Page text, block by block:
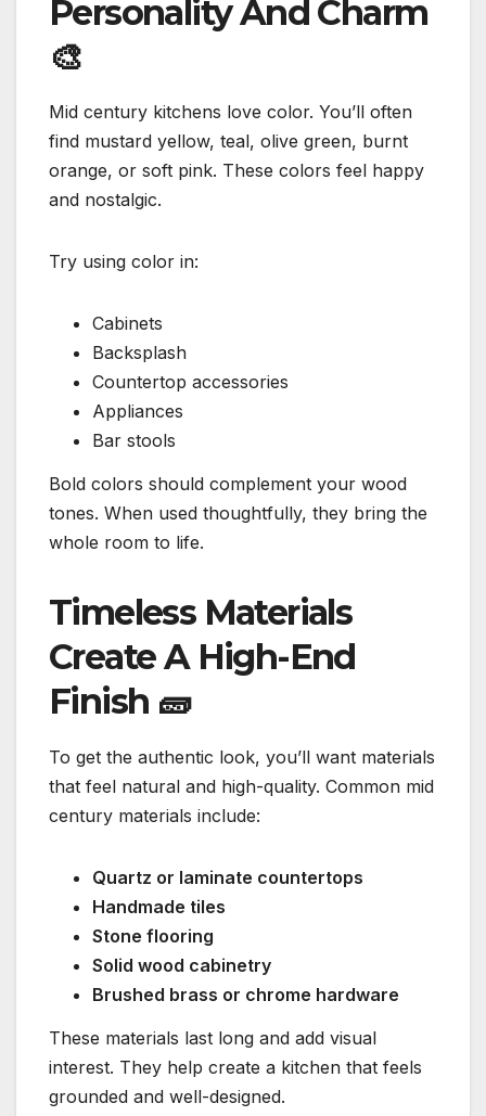
Personality And Charm
🎨
Mid century kitchens love color. You’ll often
find mustard yellow, teal, olive green, burnt
orange, or soft pink. These colors feel happy
and nostalgic.
Try using color in:
Cabinets
Backsplash
Countertop accessories
Appliances
Bar stools
Bold colors should complement your wood
tones. When used thoughtfully, they bring the
whole room to life.
Timeless Materials
Create A High-End
Finish 🧱
To get the authentic look, you’ll want materials
that feel natural and high-quality. Common mid
century materials include:
Quartz or laminate countertops
Handmade tiles
Stone flooring
Solid wood cabinetry
Brushed brass or chrome hardware
These materials last long and add visual
interest. They help create a kitchen that feels
grounded and well-designed.